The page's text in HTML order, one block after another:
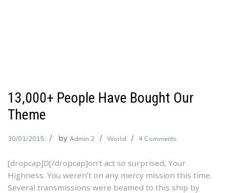
13,000+ People Have Bought Our
Theme
30/01/2015 by Admin 2 World 4 Comments
People
Have
Bought
[dropcap]D[/dropcap]on’t act so surprised, Your
Highness. You weren’t on any mercy mission this time.
Several transmissions were beamed to this ship by